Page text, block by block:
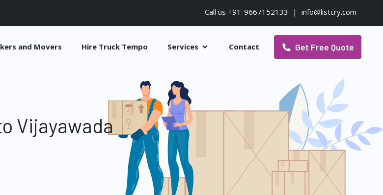
Call us +91-9667152133 | info@listcry.com
and Movers Hire Truck Tempo Services Contact Get Free Quote
Vijayawada